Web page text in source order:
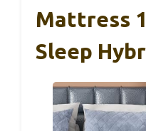
Mattress
Sleep